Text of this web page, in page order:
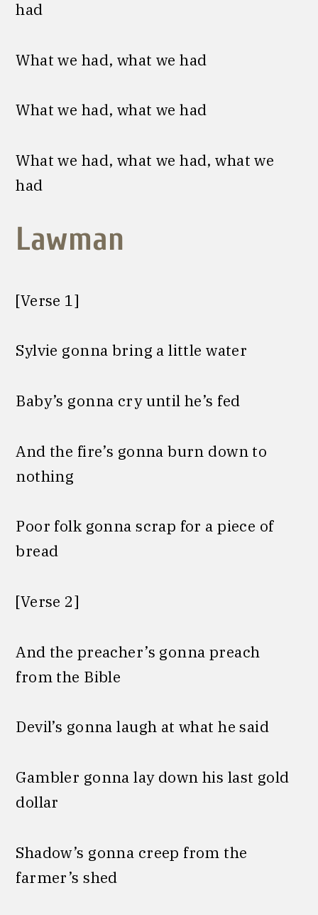
had
What we had, what we had
What we had, what we had
What we had, what we had, what we
had
Lawman
[Verse 1]
Sylvie gonna bring a little water
Baby’s gonna cry until he’s fed
And the fire’s gonna burn down to
nothing
Poor folk gonna scrap for a piece of
bread
[Verse 2]
And the preacher’s gonna preach
from the Bible
Devil’s gonna laugh at what he said
Gambler gonna lay down his last gold
dollar
Shadow’s gonna creep from the
farmer’s shed